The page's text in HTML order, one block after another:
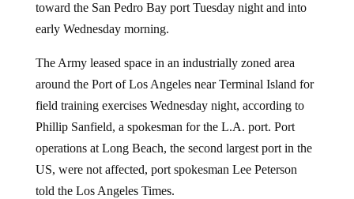
toward the San Pedro Bay port Tuesday night and into
early Wednesday morning.
The Army leased space in an industrially zoned area
around the Port of Los Angeles near Terminal Island for
field training exercises Wednesday night, according to
Phillip Sanfield, a spokesman for the L.A. port. Port
operations at Long Beach, the second largest port in the
US, were not affected, port spokesman Lee Peterson
told the Los Angeles Times.